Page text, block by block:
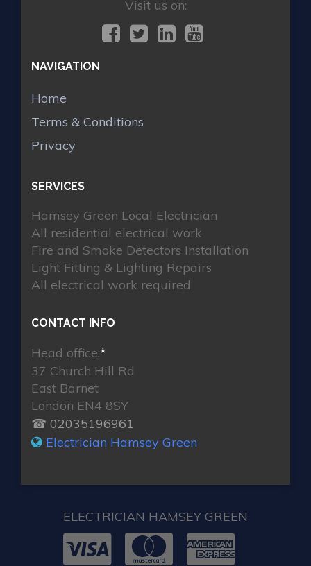
Visit us on:
NAVIGATION
Home
Terms & Conditions
Privacy
SERVICES
Hamsey Green Local Electrician
All residential electrical work
Fire and Smoke Detectors Installation
Light Fitting & Lighting Repairs
All electrical work required
CONTACT INFO
Head office:*
37 Church Hill Rd
East Barnet
London EN4 8SY
☎ 02035196961
Electrician Hamsey Green
ELECTRICIAN HAMSEY GREEN